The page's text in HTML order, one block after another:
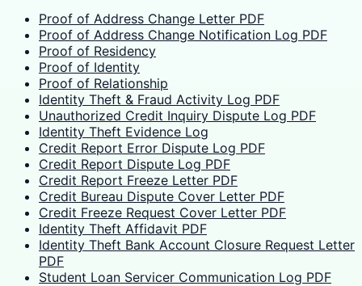
Proof of Address Change Letter PDF
Proof of Address Change Notification Log PDF
Proof of Residency
Proof of Identity
Proof of Relationship
Identity Theft & Fraud Activity Log PDF
Unauthorized Credit Inquiry Dispute Log PDF
Identity Theft Evidence Log
Credit Report Error Dispute Log PDF
Credit Report Dispute Log PDF
Credit Report Freeze Letter PDF
Credit Bureau Dispute Cover Letter PDF
Credit Freeze Request Cover Letter PDF
Identity Theft Affidavit PDF
Identity Theft Bank Account Closure Request Letter
PDF
Student Loan Servicer Communication Log PDF